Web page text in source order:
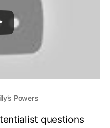
Powers
questions